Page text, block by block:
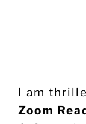
I am
Zoom